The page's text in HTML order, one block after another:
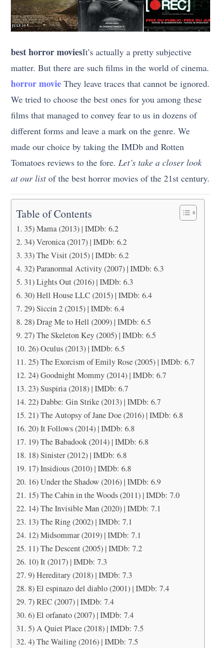
best horror moviesIt’s actually a pretty subjective
matter. But there are such films in the world of cinema.
horror movie They leave traces that cannot be ignored.
We tried to choose the best ones for you among these
films that managed to convey fear to us in dozens of
different forms and leave a mark on the genre. We
made our choice by taking the IMDb and Rotten
Tomatoes reviews to the fore.Let’s take a closer look
at our listofthe best horror movies of the 21st century.
Table of Contents
35) Mama (2013) | IMDb: 6.2
34) Veronica (2017) | IMDb: 6.2
33) The Visit (2015) | IMDb: 6.2
32) Paranormal Activity (2007) | IMDb: 6.3
31) Lights Out (2016) | IMDb: 6.3
30) Hell House LLC (2015) | IMDb: 6.4
29) Siccin 2 (2015) | IMDb: 6.4
28) Drag Me to Hell (2009) | IMDb: 6.5
27) The Skeleton Key (2005) | IMDb: 6.5
26) Oculus (2013) | IMDb: 6.5
25) The Exorcism of Emily Rose (2005) | IMDb: 6.7
24) Goodnight Mommy (2014) | IMDb: 6.7
23) Suspiria (2018) | IMDb: 6.7
22) Dabbe: Gin Strike (2013) | IMDb: 6.7
21) The Autopsy of Jane Doe (2016) | IMDb: 6.8
20) It Follows (2014) | IMDb: 6.8
19) The Babadook (2014) | IMDb: 6.8
18) Sinister (2012) | IMDb: 6.8
17) Insidious (2010) | IMDb: 6.8
16) Under the Shadow (2016) | IMDb: 6.9
15) The Cabin in the Woods (2011) | IMDb: 7.0
14) The Invisible Man (2020) | IMDb: 7.1
13) The Ring (2002) | IMDb: 7.1
12) Midsommar (2019) | IMDb: 7.1
11) The Descent (2005) | IMDb: 7.2
10) It (2017) | IMDb: 7.3
9) Hereditary (2018) | IMDb: 7.3
8) El espinazo del diablo (2001) | IMDb: 7.4
7) REC (2007) | IMDb: 7.4
6) El orfanato (2007) | IMDb: 7.4
5) A Quiet Place (2018) | IMDb: 7.5
4) The Wailing (2016) | IMDb: 7.5